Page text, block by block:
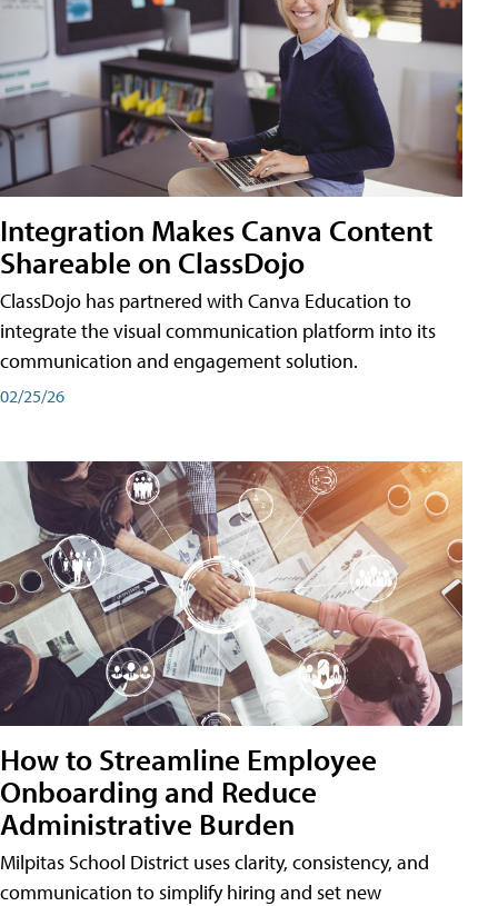
Integration Makes Canva Content
Shareable on ClassDojo
ClassDojo has partnered with Canva Education to
integrate the visual communication platform into its
communication and engagement solution.
02/25/26
How to Streamline Employee
Onboarding and Reduce
Administrative Burden
Milpitas School District uses clarity, consistency, and
communication to simplify hiring and set new